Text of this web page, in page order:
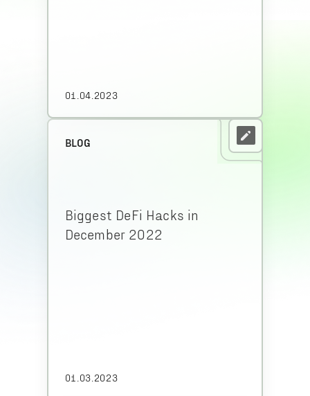
01.04.2023
BLOG
Biggest DeFi Hacks in
December 2022
01.03.2023